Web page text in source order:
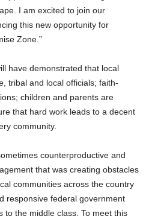
I am excited to join our
this new opportunity for
Zone.”
have demonstrated that local
tribal and local officials; faith-
children and parents are
that hard work leads to a decent
community.
counterproductive and
that was creating obstacles
communities across the country
responsive federal government
to the middle class. To meet this